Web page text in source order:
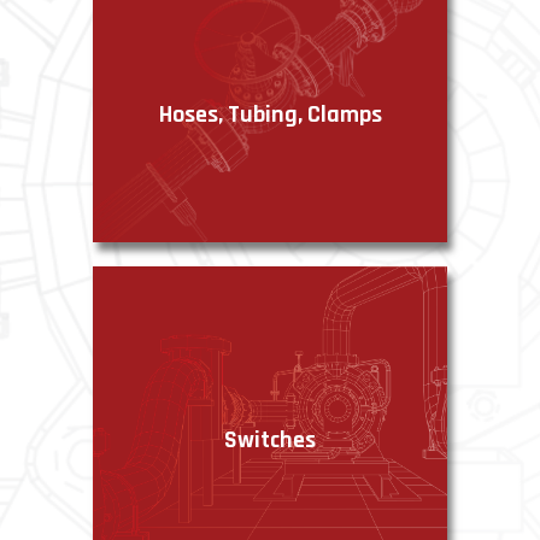
Hoses, Tubing, Clamps
VIEW PRODUCTS
Switches
VIEW PRODUCTS